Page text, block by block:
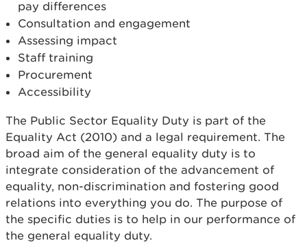
pay differences
Consultation and engagement
Assessing impact
Staff training
Procurement
Accessibility
The Public Sector Equality Duty is part of the
Equality Act (2010) and a legal requirement. The
broad aim of the general equality duty is to
integrate consideration of the advancement of
equality, non-discrimination and fostering good
relations into everything you do. The purpose of
the specific duties is to help in our performance of
the general equality duty.